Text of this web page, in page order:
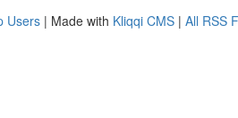
Users | Made with Kliqqi CMS | All RSS